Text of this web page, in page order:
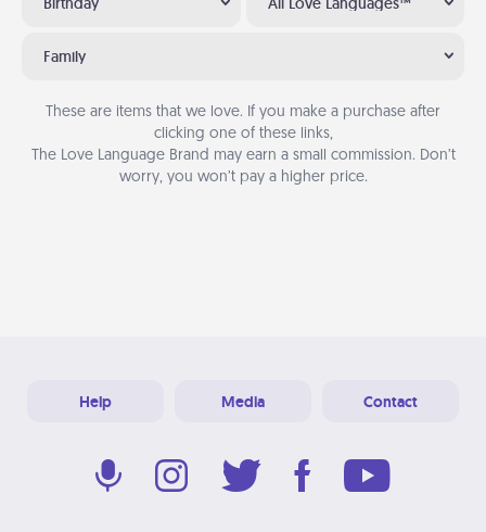
Family
These are items that we love. If you make a purchase after
clicking one of these links,
The Love Language Brand may earn a small commission. Don’t
worry, you won’t pay a higher price.
Help Media Contact